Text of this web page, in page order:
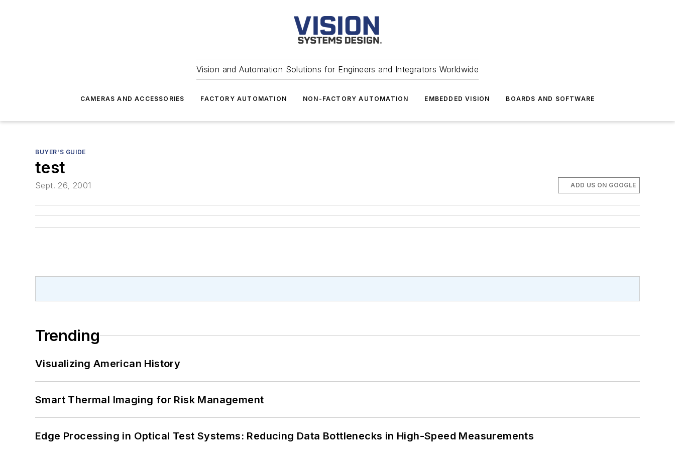
Vision and Automation Solutions for Engineers and Integrators Worldwide
CAMERAS AND ACCESSORIES FACTORY AUTOMATION NON-FACTORY AUTOMATION EMBEDDED VISION BOARDS AND SOFTWARE
BUYER'S GUIDE
test
Sept. 26, 2001 ADD US ON GOOGLE
Trending
Visualizing American History
Smart Thermal Imaging for Risk Management
Edge Processing in Optical Test Systems: Reducing Data Bottlenecks in High-Speed Measurements